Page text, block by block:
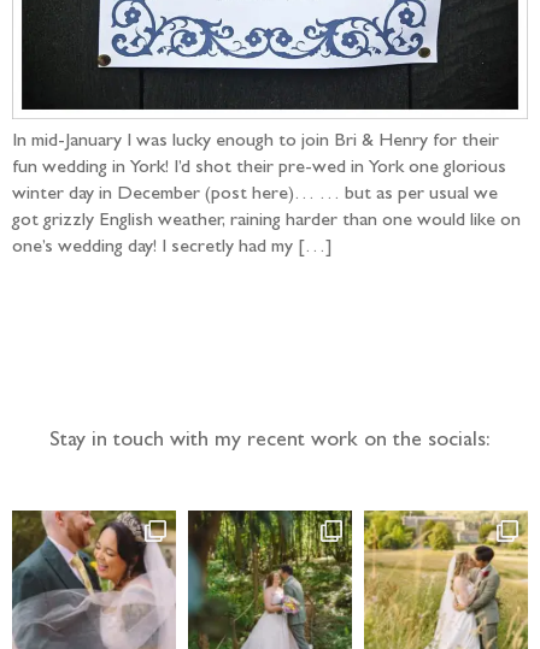
In mid-January I was lucky enough to join Bri & Henry for their
fun wedding in York! I’d shot their pre-wed in York one glorious
winter day in December (post here)… … but as per usual we
got grizzly English weather, raining harder than one would like on
one’s wedding day! I secretly had my […]
Stay in touch with my recent work on the socials: